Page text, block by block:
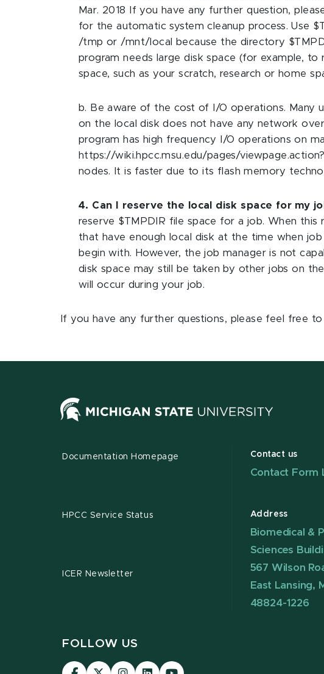
Mar. 2018 If you have any further question,
for the automatic system cleanup process. Use
/tmp or /mnt/local because the directory
program needs large disk space (for example,
space, such as your scratch, research or home
b. Be aware of the cost of I/O operations. Many
on the local disk does not have any network
program has high frequency I/O operations on
https://wiki.hpcc.msu.edu/pages/
nodes. It is faster due to its flash memory
4. Can I reserve the local disk space for my
reserve $TMPDIR file space for a job. When
that have enough local disk at the time when
begin with. However, the job manager is not
disk space may still be taken by other jobs on
will occur during your job.
If you have any further questions, please feel free
Documentation Homepage
HPCC Service Status
ICER Newsletter
Contact us
Contact Form
Address
Biomedical &
Sciences
567 Wilson
East Lansing,
48824-1226
FOLLOW US
Visit Visit Visit Visit Visit